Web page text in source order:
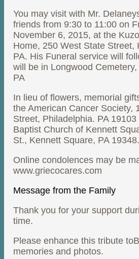
You may visit with Mr.
friends from 9:30 to 11:00 on
November 6, 2015, at the
Home, 250 West State Street,
PA. His Funeral service will
will be in Longwood
PA
In lieu of flowers, memorial
the American Cancer Society,
Street, Philadelphia. PA
Baptist Church of Kennett
St., Kennett Square, PA 19348.
Online condolences may be
www.griecocares.com
Message from the Family
Thank you for your support
time.
Please enhance this tribute
memories and photos.